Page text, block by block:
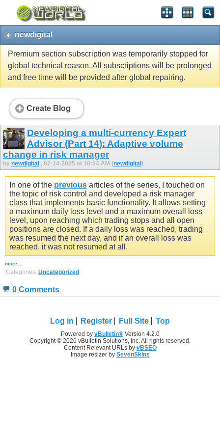
newdigital
Premium section subscription was temporarily stopped for
global technical reason. All subscriptions will be prolonged
and free time will be provided after global repairing.
Create Blog
Developing a multi-currency Expert
Advisor (Part 14): Adaptive volume
change in risk manager
by newdigital , 02-14-2025 at 10:54 AM (newdigital )
In one of the previous articles of the series, I touched on
the topic of risk control and developed a risk manager
class that implements basic functionality. It allows setting
a maximum daily loss level and a maximum overall loss
level, upon reaching which trading stops and all open
positions are closed. If a daily loss was reached, trading
was resumed the next day, and if an overall loss was
reached, it was not resumed at all.
more...
Categories: Uncategorized
0 Comments
Log in Register Full Site Top
Powered by vBulletin®Version 4.2.0
Copyright © 2026 vBulletin Solutions, Inc. All rights reserved.
Content Relevant URLs by vBSEO
Image resizer by SevenSkins